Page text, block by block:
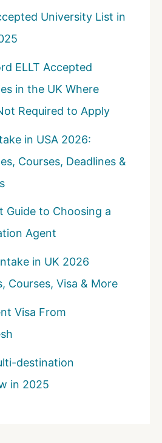
University List in
ELLT Accepted
in the UK Where
Required to Apply
in USA 2026:
Courses, Deadlines &
Guide to Choosing a
Agent
in UK 2026
Courses, Visa & More
Visa From
destination
in 2025